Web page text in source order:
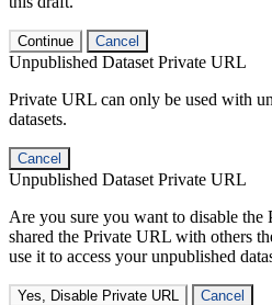
Continue Cancel
Unpublished Dataset Private URL
Private URL can only be used with
datasets.
Cancel
Unpublished Dataset Private URL
Are you sure you want to disable
shared the Private URL with others
use it to access your unpublished
Yes, Disable Private URL Cancel